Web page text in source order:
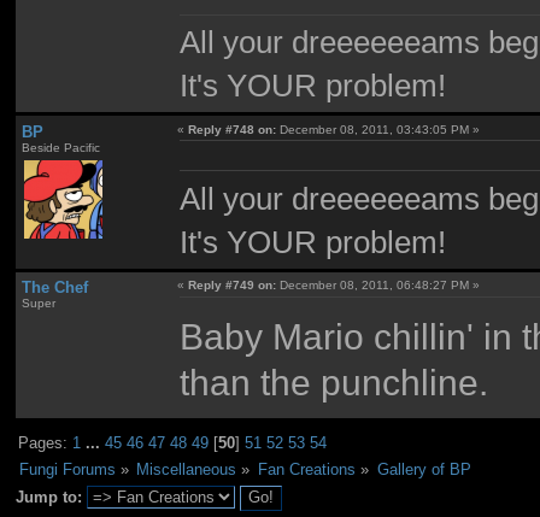
All your dreeeeeeams
It's YOUR problem!
BP
Beside Pacific
«Reply #748 on: December 08, 2011, 03:43:05 PM »
All your dreeeeeeams
It's YOUR problem!
The Chef
Super
«Reply #749 on: December 08, 2011, 06:48:27 PM »
Baby Mario chillin' in
than the punchline.
Pages: 1 ...45 46 47 48 49 [50]51 52 53 54
Fungi Forums » Miscellaneous » Fan Creations » Gallery of BP
Jump to: